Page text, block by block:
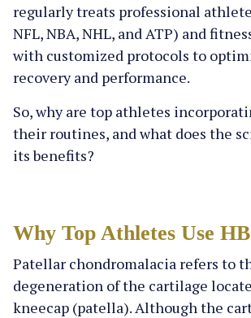
regularly treats professional
NFL, NBA, NHL, and ATP) and
with customized protocols to
recovery and performance.
So, why are top athletes
their routines, and what does the
its benefits?
Why Top Athletes Use
Patellar chondromalacia refers to
degeneration of the cartilage
kneecap (patella). Although the